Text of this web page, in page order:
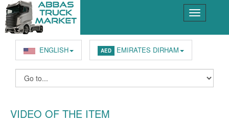
ENGLISH AED EMIRATES DIRHAM
VIDEO OF THE ITEM